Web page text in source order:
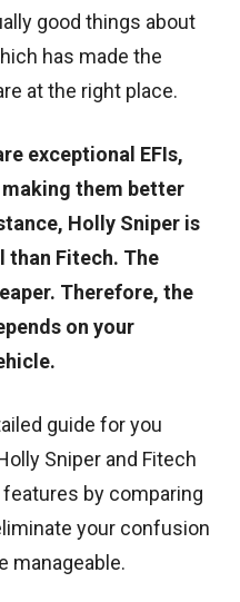
good things about
has made the
at the right place.
exceptional EFIs,
them better
Holly Sniper is
than Fitech. The
Therefore, the
on your
guide for you
Sniper and Fitech
by comparing
your confusion
manageable.